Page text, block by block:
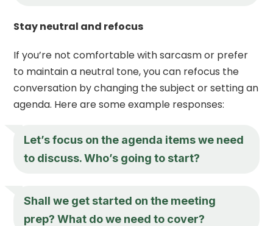
Stay neutral and refocus
If you’re not comfortable with sarcasm or prefer
to maintain a neutral tone, you can refocus the
conversation by changing the subject or setting an
agenda. Here are some example responses:
Let’s focus on the agenda items we need
to discuss. Who’s going to start?
Shall we get started on the meeting
prep? What do we need to cover?